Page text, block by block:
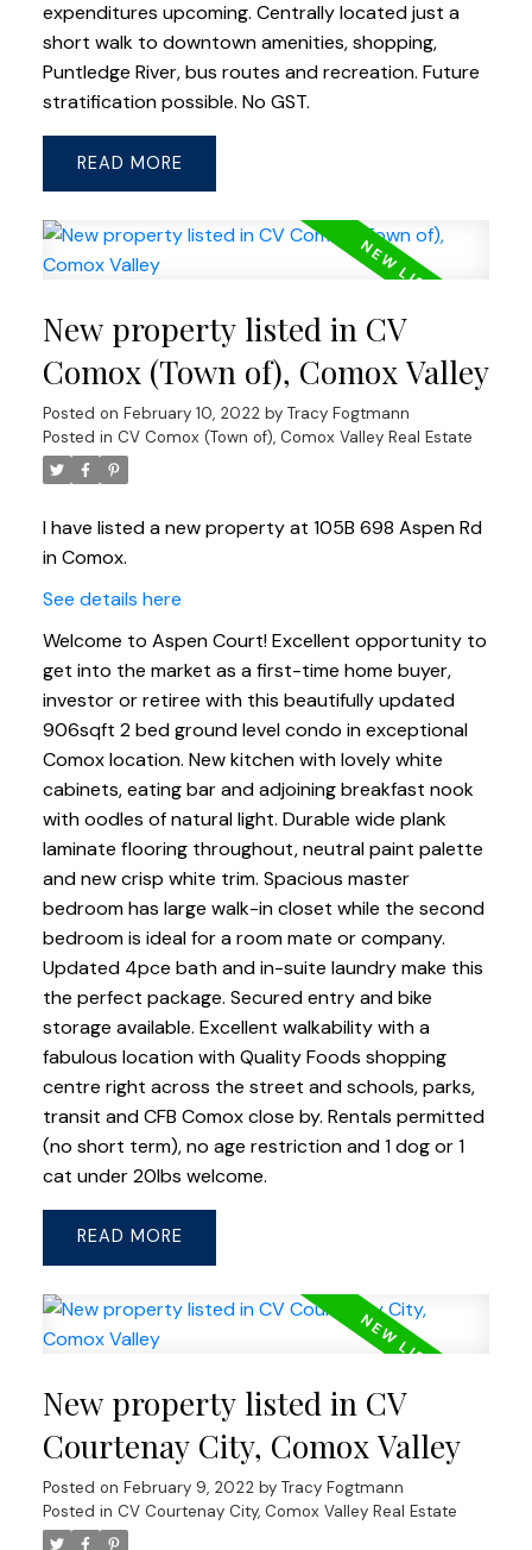
expenditures upcoming. Centrally located just a
short walk to downtown amenities, shopping,
Puntledge River, bus routes and recreation. Future
stratification possible. No GST.
READ
New property listed in CV
Comox (Town of), Comox Valley
Posted on February 10, 2022 by Tracy Fogtmann
Posted in CV Comox (Town of), Comox Valley Real Estate
I have listed a new property at 105B 698 Aspen Rd
in Comox.
See details here
Welcome to Aspen Court! Excellent opportunity to
get into the market as a first-time home buyer,
investor or retiree with this beautifully updated
906sqft 2 bed ground level condo in exceptional
Comox location. New kitchen with lovely white
cabinets, eating bar and adjoining breakfast nook
with oodles of natural light. Durable wide plank
laminate flooring throughout, neutral paint palette
and new crisp white trim. Spacious master
bedroom has large walk-in closet while the second
bedroom is ideal for a room mate or company.
Updated 4pce bath and in-suite laundry make this
the perfect package. Secured entry and bike
storage available. Excellent walkability with a
fabulous location with Quality Foods shopping
centre right across the street and schools, parks,
transit and CFB Comox close by. Rentals permitted
(no short term), no age restriction and 1 dog or 1
cat under 20lbs welcome.
READ
New property listed in CV
Courtenay City, Comox Valley
Posted on February 9, 2022 by Tracy Fogtmann
Posted in CV Courtenay City, Comox Valley Real Estate